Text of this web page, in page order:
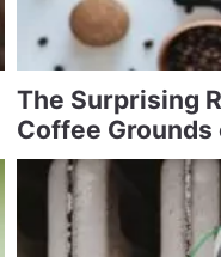
The Surprising
Coffee Grounds